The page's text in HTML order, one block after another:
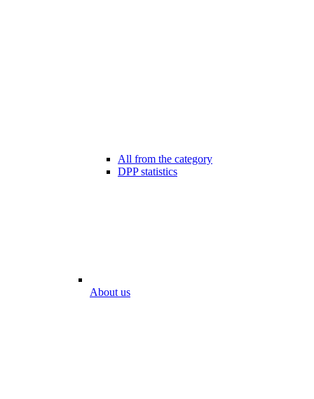
All from the category
DPP statistics
About us